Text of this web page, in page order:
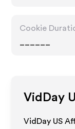
Cookie
VidDay
VidDay US